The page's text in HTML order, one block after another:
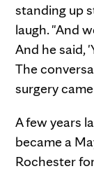
standing up
laugh. "And
And he said,
The
surgery
A few years
became a
Rochester